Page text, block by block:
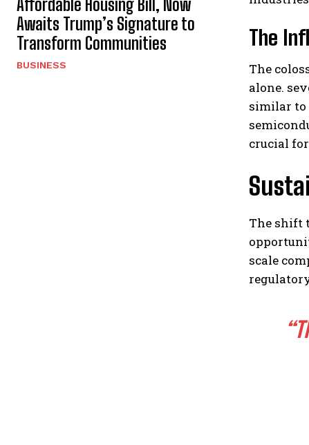
Affordable Housing Bill, Now
Awaits Trump’s Signature to
Transform Communities
BUSINESS
The
The
alone.
similar to
crucial
The shift
scale